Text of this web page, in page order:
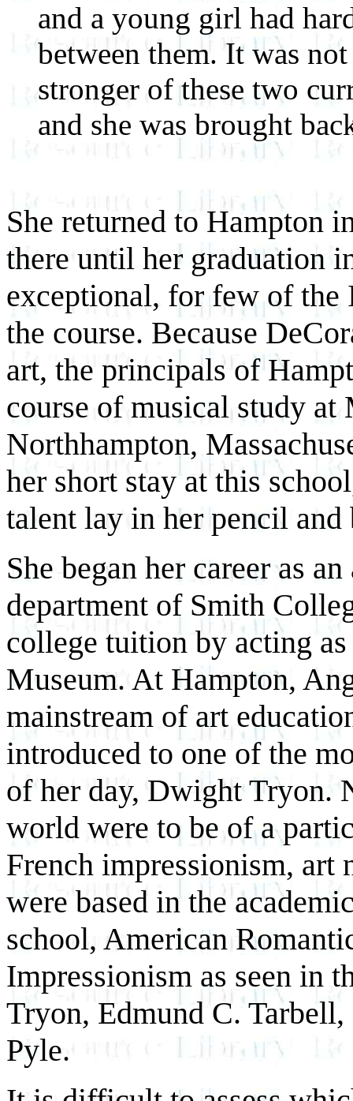
and a young girl had
between them. It was
stronger of these two
and she was brought
She returned to Hampton
there until her graduation
exceptional, for few of the
the course. Because
art, the principals of
course of musical study at
Northhampton,
her short stay at this
talent lay in her pencil and
She began her career as
department of Smith
college tuition by acting
Museum. At Hampton,
mainstream of art
introduced to one of the
of her day, Dwight Tryon.
world were to be of a
French impressionism, art
were based in the
school, American
Impressionism as seen in
Tryon, Edmund C.
Pyle.